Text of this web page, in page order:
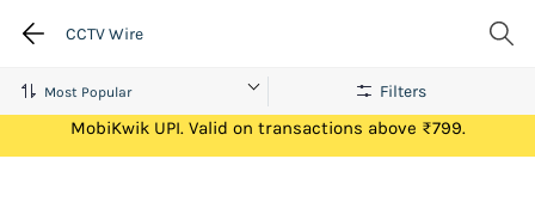
CCTV Wire
Get Flat ₹100 Cashback on your first ever transaction via
MobiKwik UPI. Valid on transactions above ₹799.
Filters